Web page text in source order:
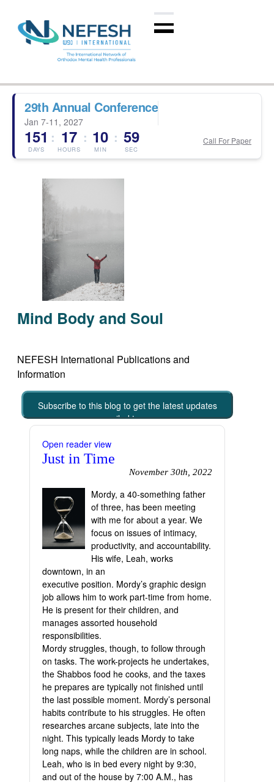
29th Annual Conference
Jan 7-11, 2027
151
DAYS
: 17
HOURS
: 10
MIN
: 59
SEC
Call For Paper
Mind Body and Soul
NEFESH International Publications and
Information
Subscribe to this blog to get the latest updates
emailed to you
Open reader view
Just in Time
November 30th, 2022
Mordy, a 40-something father
of three, has been meeting
with me for about a year. We
focus on issues of intimacy,
productivity, and accountability.
His wife, Leah, works
downtown, in an
executive position. Mordy’s graphic design
job allows him to work part-time from home.
He is present for their children, and
manages assorted household
responsibilities.
Mordy struggles, though, to follow through
on tasks. The work-projects he undertakes,
the Shabbos food he cooks, and the taxes
he prepares are typically not finished until
the last possible moment. Mordy’s personal
habits contribute to his struggles. He often
researches arcane subjects, late into the
night. This typically leads Mordy to take
long naps, while the children are in school.
Leah, who is in bed every night by 9:30,
and out of the house by 7:00 A.M., has